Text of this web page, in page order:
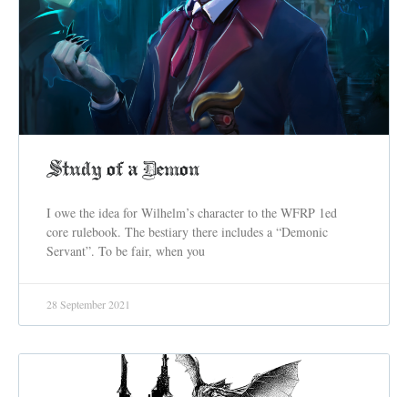
Study of a Demon
I owe the idea for Wilhelm’s character to the WFRP 1ed
core rulebook. The bestiary there includes a “Demonic
Servant”. To be fair, when you
28 September 2021